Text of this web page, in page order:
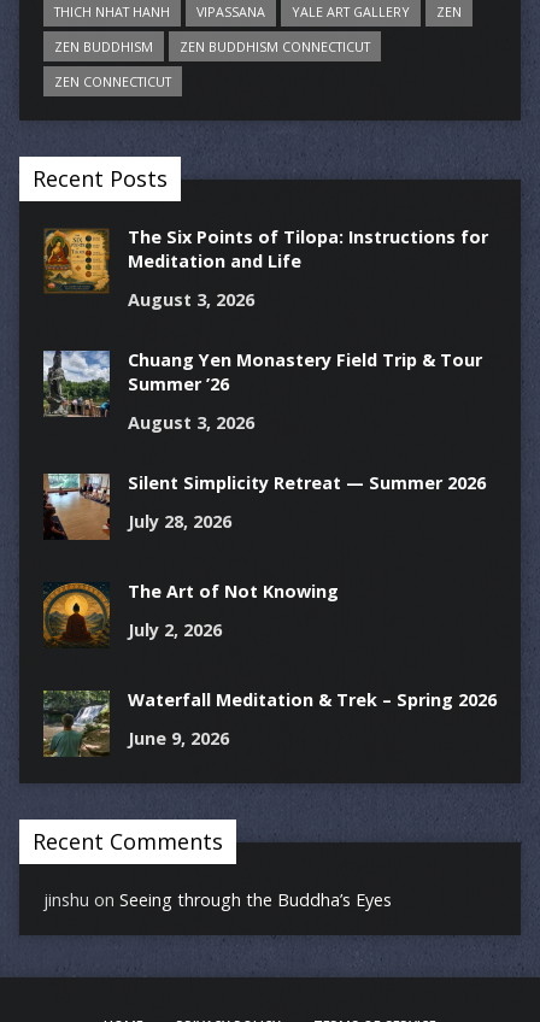
THICH NHAT HANH
VIPASSANA YALE ART GALLERY
ZEN
ZEN BUDDHISM
ZEN BUDDHISM CONNECTICUT
ZEN CONNECTICUT
Recent Posts
The Six Points of Tilopa: Instructions for
Meditation and Life
August 3, 2026
Chuang Yen Monastery Field Trip & Tour
Summer ’26
August 3, 2026
Silent Simplicity Retreat — Summer 2026
July 28, 2026
The Art of Not Knowing
July 2, 2026
Waterfall Meditation & Trek – Spring 2026
June 9, 2026
Recent Comments
jinshu on Seeing through the Buddha’s Eyes